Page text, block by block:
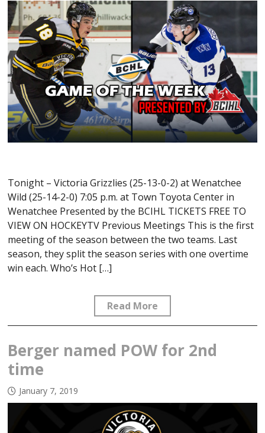
Tonight – Victoria Grizzlies (25-13-0-2) at Wenatchee
Wild (25-14-2-0) 7:05 p.m. at Town Toyota Center in
Wenatchee Presented by the BCIHL TICKETS FREE TO
VIEW ON HOCKEYTV Previous Meetings This is the first
meeting of the season between the two teams. Last
season, they split the season series with one overtime
win each. Who’s Hot […]
Read More
Berger named POW for 2nd
time
January 7, 2019